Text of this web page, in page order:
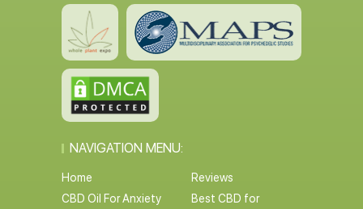
NAVIGATION MENU:
Home
Reviews
CBD Oil For Anxiety
Best CBD for